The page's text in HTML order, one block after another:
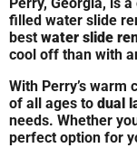
filled water slide
best water slide
cool off than with
With Perry’s warm
of all ages to dual
needs. Whether
perfect option for